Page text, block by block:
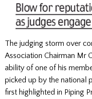
The judging storm over
Association Chairman Mr
ability of one of his
picked up by the national
first highlighted in Piping